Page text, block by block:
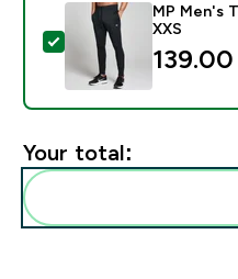
Select this product -
MP Men's
XXS
Your total: